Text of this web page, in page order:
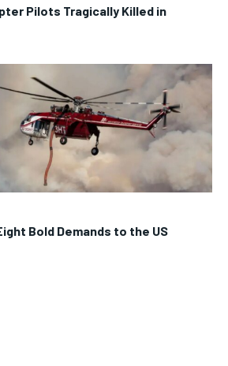
Pilots Tragically Killed in
Bold Demands to the US